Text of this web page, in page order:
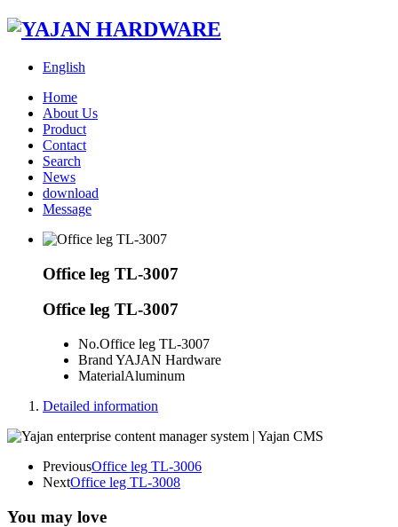
English
Home
About Us
Product
Contact
Search
News
download
Message
Office leg TL-3007
Office leg TL-3007
No.Office leg TL-3007
Brand YAJAN Hardware
MaterialAluminum
Detailed information
PreviousOffice leg TL-3006
NextOffice leg TL-3008
You may love